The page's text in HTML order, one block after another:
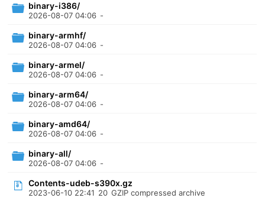
binary-i386/
2026-08-07 04:06 -
binary-armhf/
2026-08-07 04:06 -
binary-armel/
2026-08-07 04:06 -
binary-arm64/
2026-08-07 04:06 -
binary-amd64/
2026-08-07 04:06 -
binary-all/
2026-08-07 04:06 -
Contents-udeb-s390x.gz
2023-06-10 22:41 20 GZIP compressed archive